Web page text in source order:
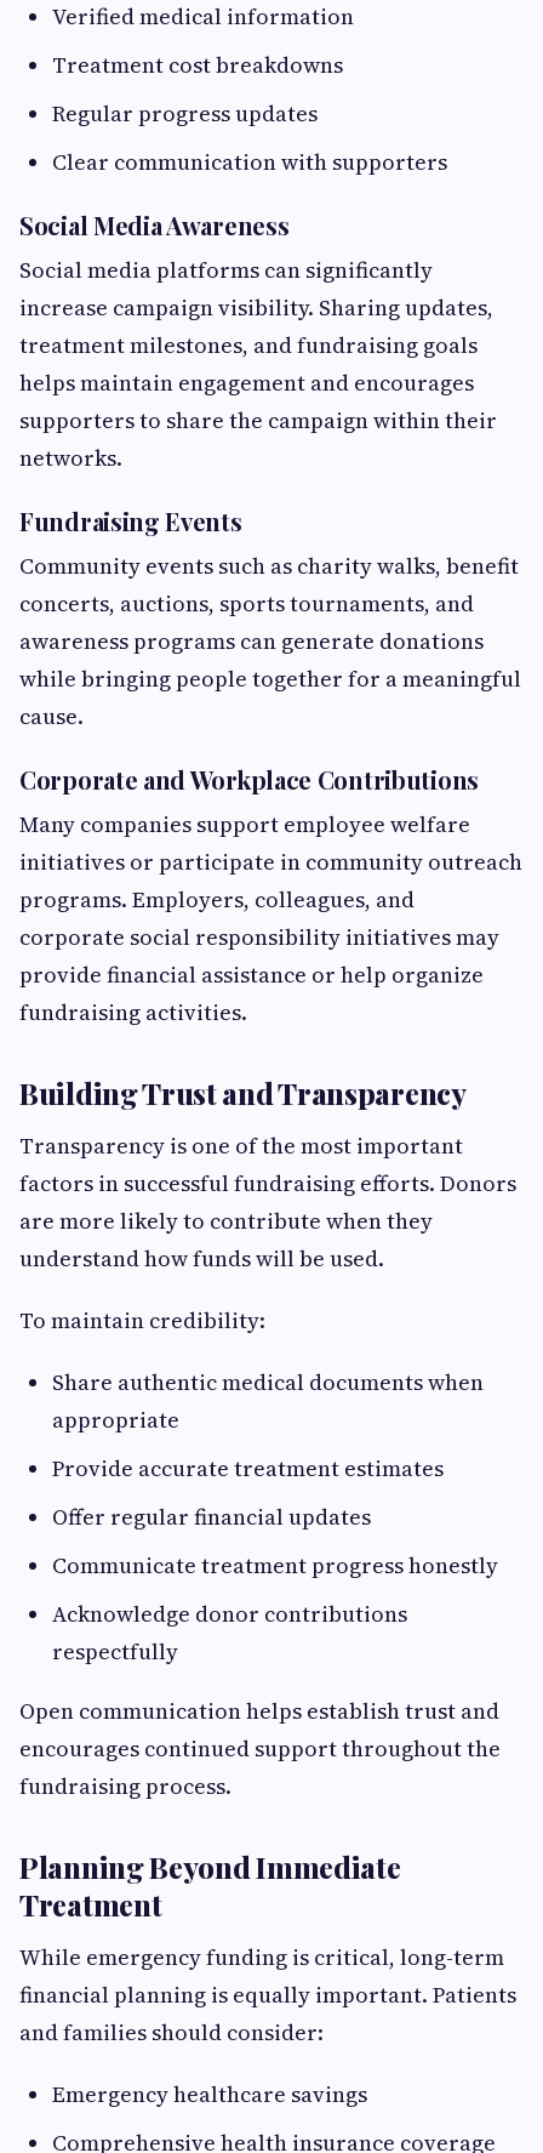
Verified medical information
Treatment cost breakdowns
Regular progress updates
Clear communication with supporters
Social Media Awareness
Social media platforms can significantly
increase campaign visibility. Sharing updates,
treatment milestones, and fundraising goals
helps maintain engagement and encourages
supporters to share the campaign within their
networks.
Fundraising Events
Community events such as charity walks, benefit
concerts, auctions, sports tournaments, and
awareness programs can generate donations
while bringing people together for a meaningful
cause.
Corporate and Workplace Contributions
Many companies support employee welfare
initiatives or participate in community outreach
programs. Employers, colleagues, and
corporate social responsibility initiatives may
provide financial assistance or help organize
fundraising activities.
Building Trust and Transparency
Transparency is one of the most important
factors in successful fundraising efforts. Donors
are more likely to contribute when they
understand how funds will be used.
To maintain credibility:
Share authentic medical documents when
appropriate
Provide accurate treatment estimates
Offer regular financial updates
Communicate treatment progress honestly
Acknowledge donor contributions
respectfully
Open communication helps establish trust and
encourages continued support throughout the
fundraising process.
Planning Beyond Immediate
Treatment
While emergency funding is critical, long-term
financial planning is equally important. Patients
and families should consider:
Emergency healthcare savings
Comprehensive health insurance coverage